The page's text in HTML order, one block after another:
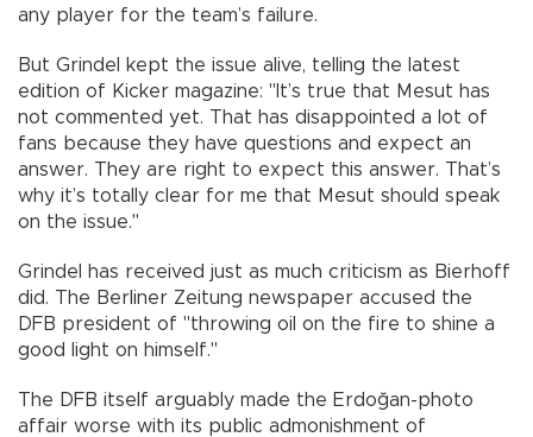
any player for the team’s failure.
But Grindel kept the issue alive, telling the latest
edition of Kicker magazine: "It’s true that Mesut has
not commented yet. That has disappointed a lot of
fans because they have questions and expect an
answer. They are right to expect this answer. That’s
why it’s totally clear for me that Mesut should speak
on the issue."
Grindel has received just as much criticism as Bierhoff
did. The Berliner Zeitung newspaper accused the
DFB president of "throwing oil on the fire to shine a
good light on himself."
The DFB itself arguably made the Erdoğan-photo
affair worse with its public admonishment of